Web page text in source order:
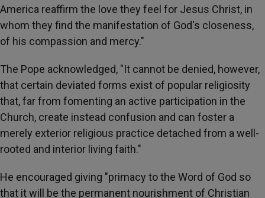
America reaffirm the love they feel for Jesus Christ, in
whom they find the manifestation of God's closeness,
of his compassion and mercy."
The Pope acknowledged, "It cannot be denied, however,
that certain deviated forms exist of popular religiosity
that, far from fomenting an active participation in the
Church, create instead confusion and can foster a
merely exterior religious practice detached from a well-
rooted and interior living faith."
He encouraged giving "primacy to the Word of God so
that it will be the permanent nourishment of Christian